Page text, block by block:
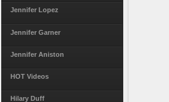
Jennifer Lopez
Jennifer Garner
Jennifer Aniston
HOT Videos
Hilary Duff